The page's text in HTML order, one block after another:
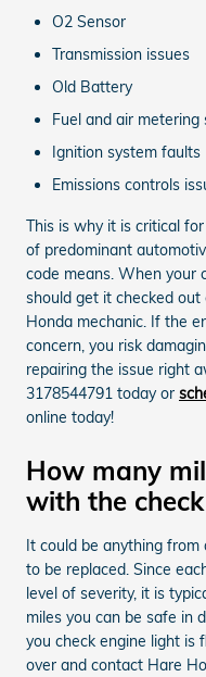
O2 Sensor
Transmission issues
Old Battery
Fuel and air
Ignition system faults
Emissions controls
This is why it is critical
of predominant
code means. When your
should get it checked
Honda mechanic. If the
concern, you risk
repairing the issue right
3178544791 today or
online today!
How many
with the
It could be anything
to be replaced. Since
level of severity, it is
miles you can be safe in
you check engine light is
over and contact Hare